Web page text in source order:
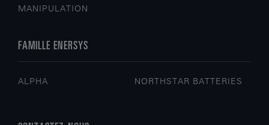
MANIPULATION
FAMILLE ENERSYS
ALPHA NORTHSTAR BATTERIES